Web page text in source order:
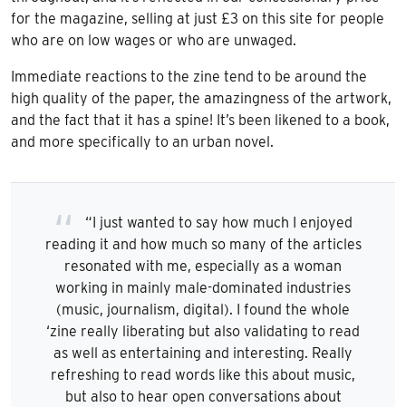
for the magazine, selling at just £3 on this site for people
who are on low wages or who are unwaged.
Immediate reactions to the zine tend to be around the
high quality of the paper, the amazingness of the artwork,
and the fact that it has a spine! It’s been likened to a book,
and more specifically to an urban novel.
“I just wanted to say how much I enjoyed
reading it and how much so many of the articles
resonated with me, especially as a woman
working in mainly male-dominated industries
(music, journalism, digital). I found the whole
‘zine really liberating but also validating to read
as well as entertaining and interesting. Really
refreshing to read words like this about music,
but also to hear open conversations about